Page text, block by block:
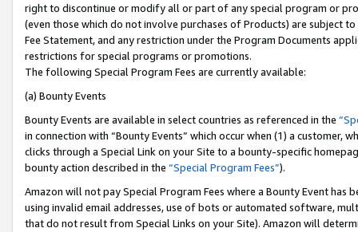
right to discontinue or modify all or part of any special program or
(even those which do not involve purchases of Products) are subject
Fee Statement, and any restriction under the Program Documents
restrictions for special programs or promotions.
The following Special Program Fees are currently available:
(a) Bounty Events
Bounty Events are available in select countries as referenced in the
in connection with “Bounty Events” which occur when (1) a customer,
clicks through a Special Link on your Site to a bounty-specific
bounty action described in the “Special Program Fees”).
Amazon will not pay Special Program Fees where a Bounty Event
using invalid email addresses, use of bots or automated software,
that do not result from Special Links on your Site). Amazon will